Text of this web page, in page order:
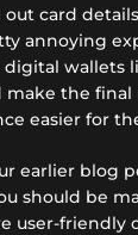
card
annoying
wallets
make the
easier for
earlier blog
should be
user-friendly